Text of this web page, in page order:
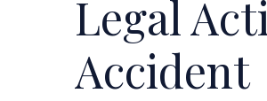
Legal
Accident